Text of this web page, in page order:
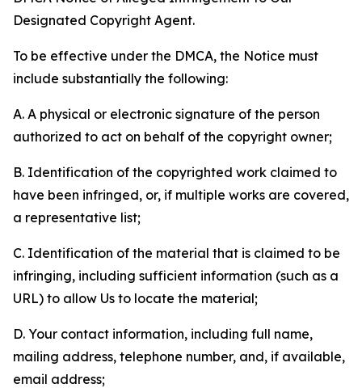
Designated Copyright Agent.
To be effective under the DMCA, the Notice must
include substantially the following:
A. A physical or electronic signature of the person
authorized to act on behalf of the copyright owner;
B. Identification of the copyrighted work claimed to
have been infringed, or, if multiple works are covered,
a representative list;
C. Identification of the material that is claimed to be
infringing, including sufficient information (such as a
URL) to allow Us to locate the material;
D. Your contact information, including full name,
mailing address, telephone number, and, if available,
email address;